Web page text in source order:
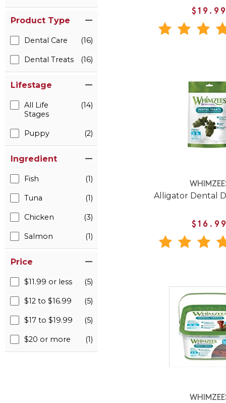
Product Type
Dental Care (16)
Dental Treats (16)
Lifestage
All Life
Stages
(14)
Puppy (2)
Ingredient
Fish (1)
Tuna (1)
Chicken (3)
Salmon (1)
Price
$11.99 or less (5)
$12 to $16.99 (5)
$17 to $19.99 (5)
$20 or more (1)
Alligator Dental